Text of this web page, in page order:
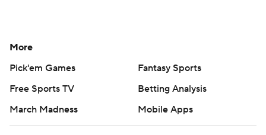
More
Pick'em Games
Fantasy Sports
Free Sports TV
Betting Analysis
March Madness
Mobile Apps